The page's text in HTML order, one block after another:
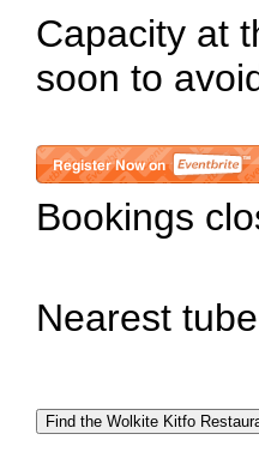
Capacity at
soon to
Bookings
Nearest